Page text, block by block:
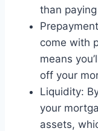
than
come with
means
off your
Liquidity:
your
assets,